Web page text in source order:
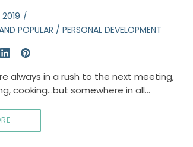
2019
POPULAR /PERSONAL DEVELOPMENT
always in a rush to the next meeting,
cooking…but somewhere in all…